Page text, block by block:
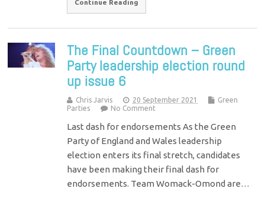
Continue Reading
The Final Countdown – Green
Party leadership election round
up issue 6
Chris Jarvis 20 September 2021
Green
Parties
No Comment
Last dash for endorsements As the Green
Party of England and Wales leadership
election enters its final stretch, candidates
have been making their final dash for
endorsements. Team Womack-Omond are…